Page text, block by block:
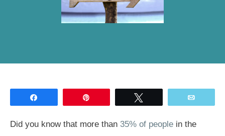
Did you know that more than 35% of people in the